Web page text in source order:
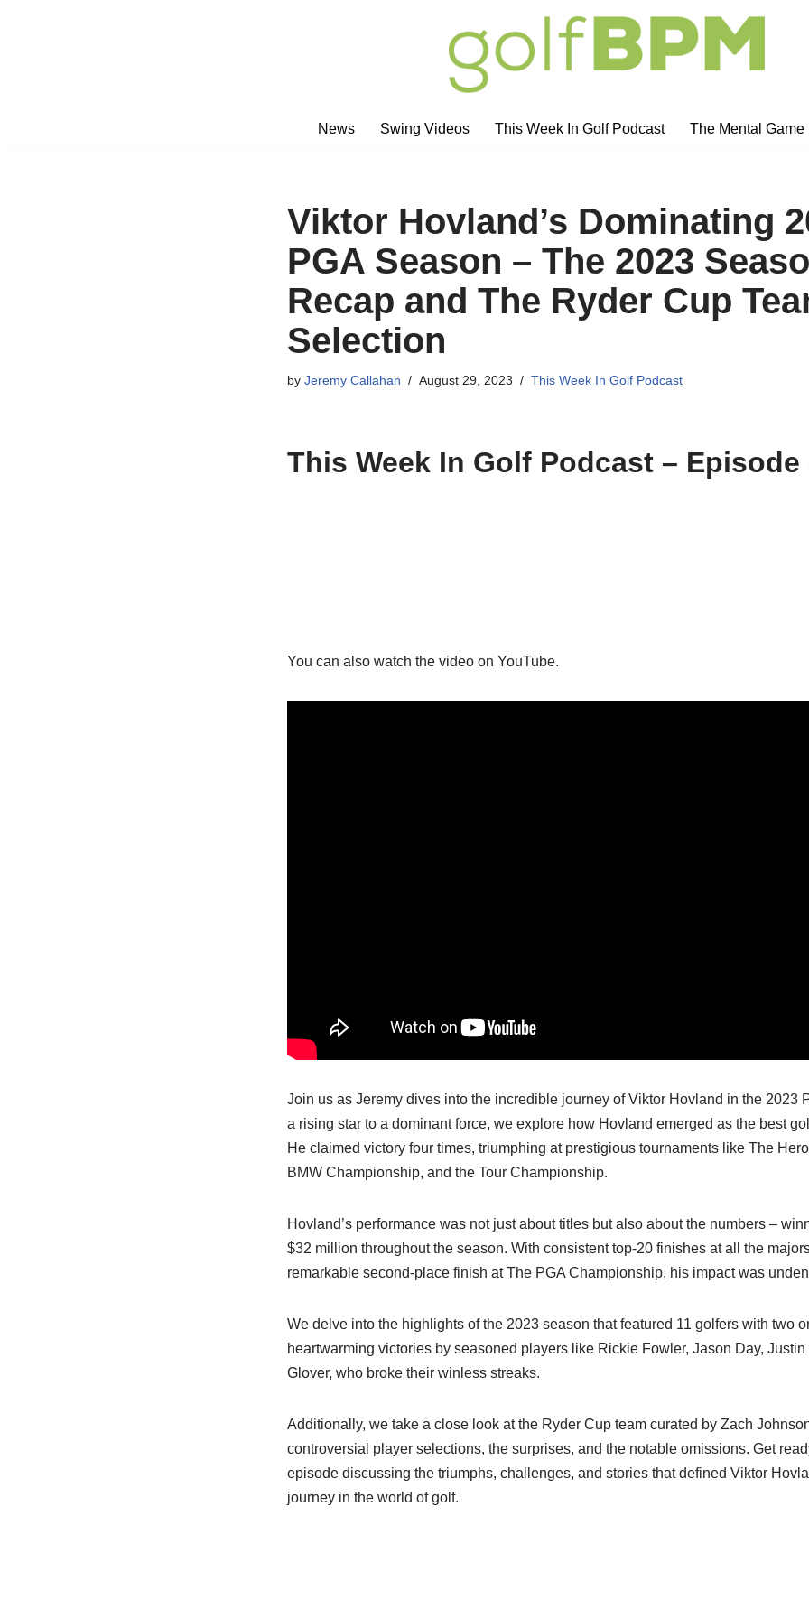
News
Swing Videos This Week In Golf Podcast The Mental Game
Viktor Hovland’s Dominating
PGA Season – The 2023
Recap and The Ryder Cup
Selection
byJeremy Callahan August 29, 2023 This Week In Golf Podcast
This Week In Golf Podcast – Episode
You can also watch the video on YouTube.
Join us as Jeremy dives into the incredible journey of Viktor Hovland in the 2023
a rising star to a dominant force, we explore how Hovland emerged as the best
He claimed victory four times, triumphing at prestigious tournaments like The
BMW Championship, and the Tour Championship.
Hovland’s performance was not just about titles but also about the numbers –
$32 million throughout the season. With consistent top-20 finishes at all the
remarkable second-place finish at The PGA Championship, his impact was
We delve into the highlights of the 2023 season that featured 11 golfers with two
heartwarming victories by seasoned players like Rickie Fowler, Jason Day,
Glover, who broke their winless streaks.
Additionally, we take a close look at the Ryder Cup team curated by Zach
controversial player selections, the surprises, and the notable omissions. Get
episode discussing the triumphs, challenges, and stories that defined Viktor
journey in the world of golf.